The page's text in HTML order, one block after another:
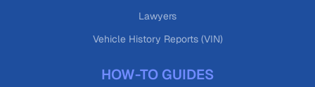
Lawyers
Vehicle History Reports (VIN)
HOW-TO GUIDES